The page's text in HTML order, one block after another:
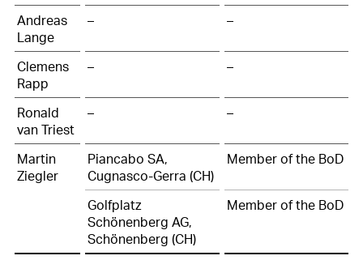
Andreas
Lange
– –
Clemens
Rapp
– –
Ronald
van Triest
– –
Martin
Ziegler
Piancabo SA,
Cugnasco-Gerra (CH)
Member of the BoD
Golfplatz
Schönenberg AG,
Schönenberg (CH)
Member of the BoD